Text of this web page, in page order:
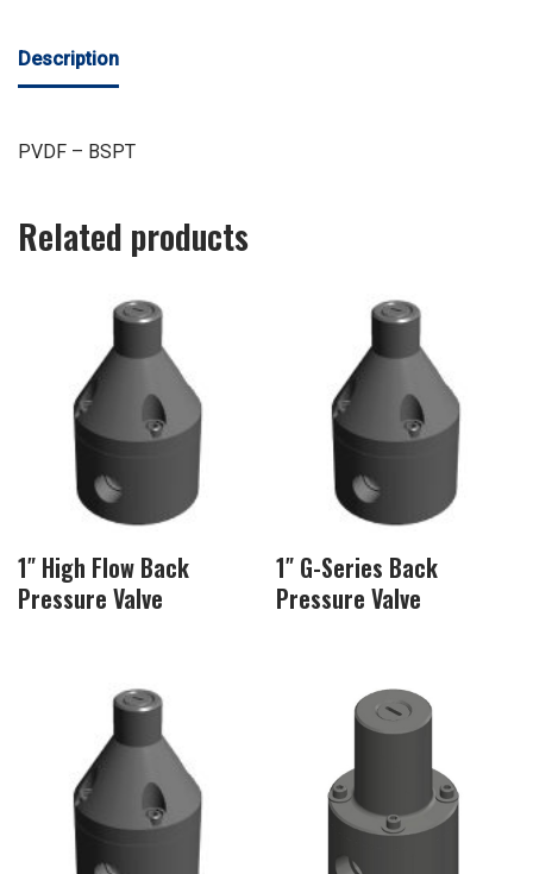
Description
PVDF – BSPT
Related products
1″ High Flow Back
Pressure Valve
1″ G-Series Back
Pressure Valve